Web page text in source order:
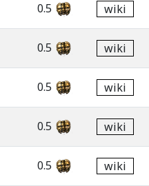
0.5 wiki
0.5 wiki
0.5 wiki
0.5 wiki
0.5 wiki